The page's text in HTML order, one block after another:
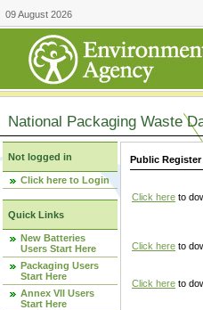
09 August 2026
National Packaging Waste
Not logged in
Click here to Login
Quick Links
New Batteries
Users Start Here
Packaging Users
Start Here
Annex VII Users
Start Here
Public
Click here to
Click here to
Click here to